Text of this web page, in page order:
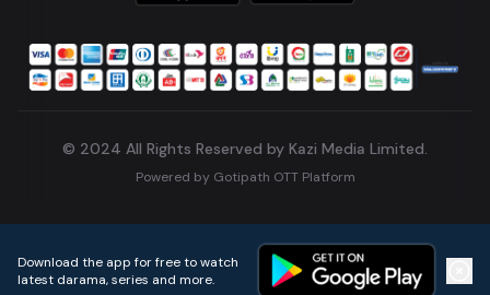
© 2024 All Rights Reserved by Kazi Media Limited.
Powered by Gotipath OTT Platform
Download the app for free to watch
latest darama, series and more.
Home Live TVs Micro Drama Music Continue